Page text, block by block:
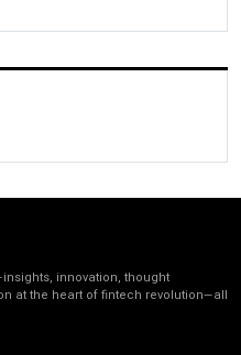
innovation, thought
at the heart of fintech revolution—all